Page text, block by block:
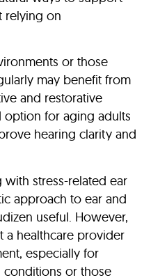
relying on
or those
may benefit from
and restorative
option for aging adults
hearing clarity and
stress-related ear
approach to ear and
useful. However,
a healthcare provider
especially for
or those